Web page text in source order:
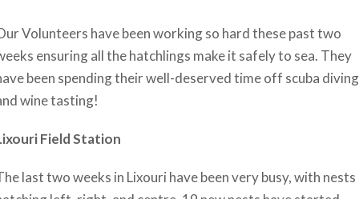
Volunteers have been working so hard these past two
ensuring all the hatchlings make it safely to sea. They
been spending their well-deserved time off scuba diving
wine tasting!
Field Station
last two weeks in Lixouri have been very busy, with nests